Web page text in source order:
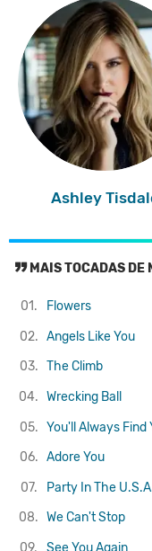
Ashley
MAIS TOCADAS DE
01.
Flowers
02. Angels Like You
03. The Climb
04. Wrecking Ball
05. You'll Always Find
06. Adore You
07.
Party In The
08. We Can't Stop
09.
See You Again